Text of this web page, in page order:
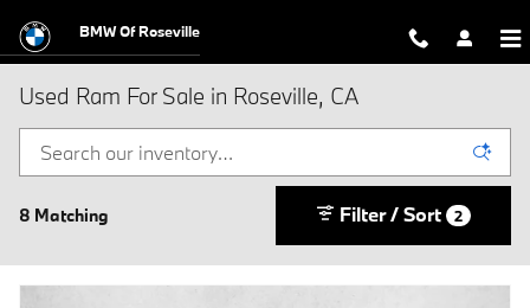
BMW Of Roseville
Used Ram For Sale in Roseville, CA
8 Matching Filter / Sort 2